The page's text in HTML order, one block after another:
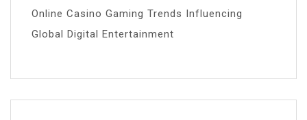
Online Casino Gaming Trends Influencing
Global Digital Entertainment